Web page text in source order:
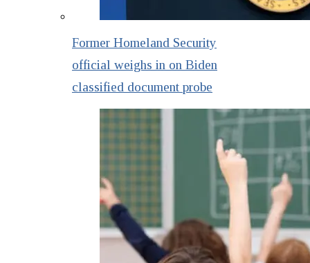
Former Homeland Security
official weighs in on Biden
classified document probe